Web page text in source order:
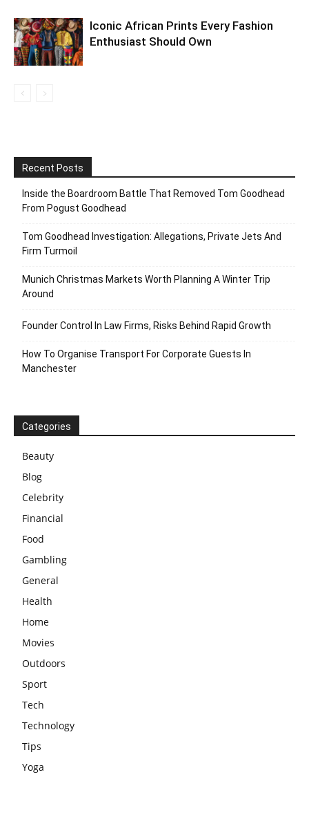
Iconic African Prints Every Fashion
Enthusiast Should Own
Recent Posts
Inside the Boardroom Battle That Removed Tom Goodhead
From Pogust Goodhead
Tom Goodhead Investigation: Allegations, Private Jets And
Firm Turmoil
Munich Christmas Markets Worth Planning A Winter Trip
Around
Founder Control In Law Firms, Risks Behind Rapid Growth
How To Organise Transport For Corporate Guests In
Manchester
Categories
Beauty
Blog
Celebrity
Financial
Food
Gambling
General
Health
Home
Movies
Outdoors
Sport
Tech
Technology
Tips
Yoga